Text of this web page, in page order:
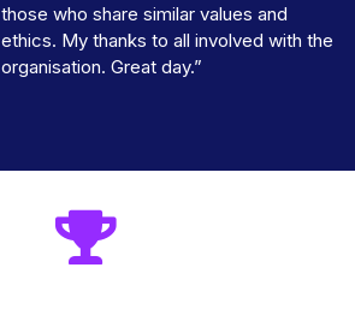
those who share similar values and
ethics. My thanks to all involved with the
organisation. Great day.”